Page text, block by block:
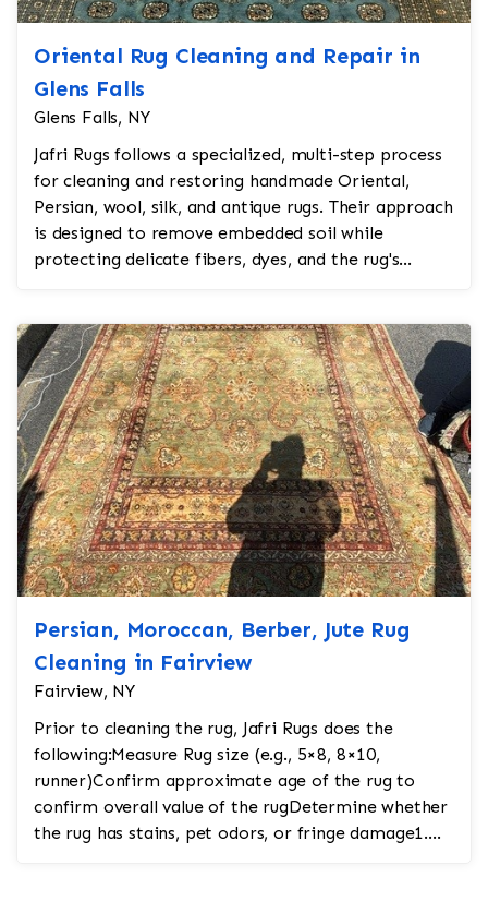
Oriental Rug Cleaning and Repair in
Glens Falls
Glens Falls, NY
Jafri Rugs follows a specialized, multi-step process
for cleaning and restoring handmade Oriental,
Persian, wool, silk, and antique rugs. Their approach
is designed to remove embedded soil while
protecting delicate fibers, dyes, and the rug's
Persian, Moroccan, Berber, Jute Rug
Cleaning in Fairview
Fairview, NY
Prior to cleaning the rug, Jafri Rugs does the
following:Measure Rug size (e.g., 5×8, 8×10,
runner)Confirm approximate age of the rug to
confirm overall value of the rugDetermine whether
the rug has stains, pet odors, or fringe damage1.